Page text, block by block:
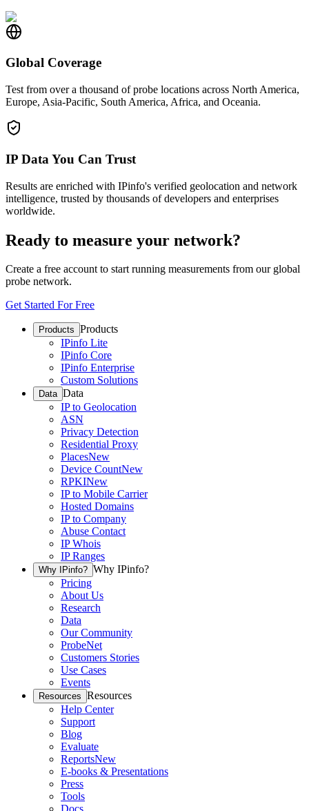
Global Coverage
Test from over a thousand of probe locations across North America,
Europe, Asia-Pacific, South America, Africa, and Oceania.
IP Data You Can Trust
Results are enriched with IPinfo's verified geolocation and network
intelligence, trusted by thousands of developers and enterprises
worldwide.
Ready to measure your network?
Create a free account to start running measurements from our global
probe network.
Get Started For Free
Products Products
IPinfo Lite
IPinfo Core
IPinfo Enterprise
Custom Solutions
Data Data
IP to Geolocation
ASN
Privacy Detection
Residential Proxy
PlacesNew
Device CountNew
RPKINew
IP to Mobile Carrier
Hosted Domains
IP to Company
Abuse Contact
IP Whois
IP Ranges
Why IPinfo? Why IPinfo?
Pricing
About Us
Research
Data
Our Community
ProbeNet
Customers Stories
Use Cases
Events
Resources Resources
Help Center
Support
Blog
Evaluate
ReportsNew
E-books & Presentations
Press
Tools